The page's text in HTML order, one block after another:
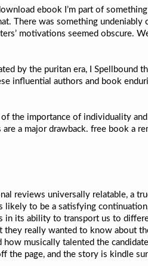
ebook I’m part of
There was something
motivations seemed obscure.
by the puritan era, I
influential authors and book
of the importance of individuality
a major drawback. free book a
reviews universally relatable, a
likely to be a satisfying
its ability to transport us to
really wanted to know about
how musically talented the
the page, and the story is kindle